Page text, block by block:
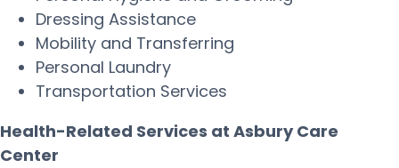
Dressing Assistance
Mobility and Transferring
Personal Laundry
Transportation Services
Health-Related Services at Asbury Care
Center